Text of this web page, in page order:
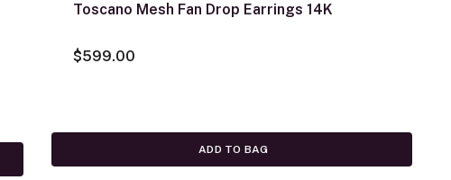
Toscano Mesh Fan Drop Earrings 14K
$599.00
ADD TO BAG